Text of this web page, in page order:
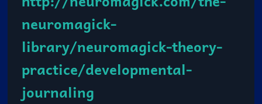
neuromagick-
library/neuromagick-theory-
practice/developmental-
journaling